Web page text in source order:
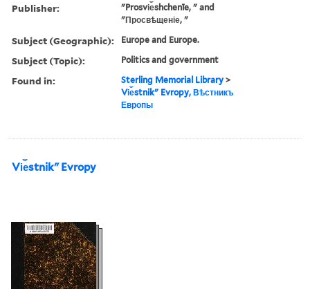
Publisher:
"Prosvi︠e︡shchenīe, " and
"Просвѣщеніе, "
Subject (Geographic): Europe and Europe.
Subject (Topic): Politics and government
Found in: Sterling Memorial Library >
Vi︠e︡stnikʺ Evropy, Вѣстникъ
Европы
Vi︠e︡stnikʺ Evropy